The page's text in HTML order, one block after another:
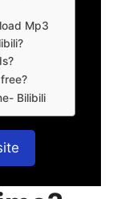
Mp3
Bilibili